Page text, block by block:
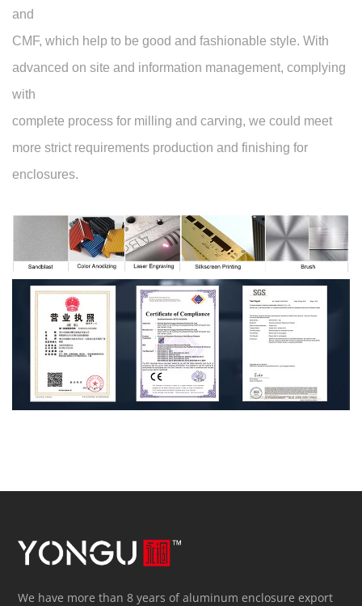
and
CMF, which help to be good and fashionable style. With
advanced on site and information management, complying
with
complete process for milling and carving, we could meet
more strict requirements production and finishing for
enclosures.
We have more than 8 years of aluminum enclosure export